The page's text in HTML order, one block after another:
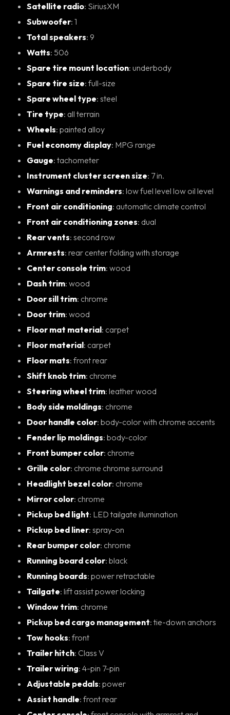
Satellite radio : SiriusXM
Subwoofer : 1
Total speakers : 9
Watts : 506
Spare tire mount location : underbody
Spare tire size : full-size
Spare wheel type : steel
Tire type : all terrain
Wheels : painted alloy
Fuel economy display : MPG range
Gauge : tachometer
Instrument cluster screen size : 7 in.
Warnings and reminders : low fuel level low oil level
Front air conditioning : automatic climate control
Front air conditioning zones : dual
Rear vents : second row
Armrests : rear center folding with storage
Center console trim : wood
Dash trim : wood
Door sill trim : chrome
Door trim : wood
Floor mat material : carpet
Floor material : carpet
Floor mats : front rear
Shift knob trim : chrome
Steering wheel trim : leather wood
Body side moldings : chrome
Door handle color : body-color with chrome accents
Fender lip moldings : body-color
Front bumper color : chrome
Grille color : chrome chrome surround
Headlight bezel color : chrome
Mirror color : chrome
Pickup bed light : LED tailgate illumination
Pickup bed liner : spray-on
Rear bumper color : chrome
Running board color : black
Running boards : power retractable
Tailgate : lift assist power locking
Window trim : chrome
Pickup bed cargo management : tie-down anchors
Tow hooks : front
Trailer hitch : Class V
Trailer wiring : 4-pin 7-pin
Adjustable pedals : power
Assist handle : front rear